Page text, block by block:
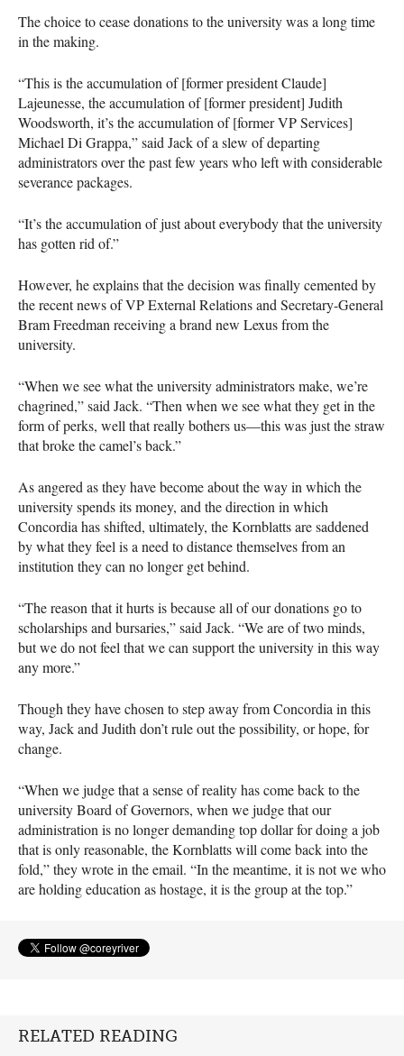
The choice to cease donations to the university was a long time
in the making.
“This is the accumulation of [former president Claude]
Lajeunesse, the accumulation of [former president] Judith
Woodsworth, it’s the accumulation of [former VP Services]
Michael Di Grappa,” said Jack of a slew of departing
administrators over the past few years who left with considerable
severance packages.
“It’s the accumulation of just about everybody that the university
has gotten rid of.”
However, he explains that the decision was finally cemented by
the recent news of VP External Relations and Secretary-General
Bram Freedman receiving a brand new Lexus from the
university.
“When we see what the university administrators make, we’re
chagrined,” said Jack. “Then when we see what they get in the
form of perks, well that really bothers us—this was just the straw
that broke the camel’s back.”
As angered as they have become about the way in which the
university spends its money, and the direction in which
Concordia has shifted, ultimately, the Kornblatts are saddened
by what they feel is a need to distance themselves from an
institution they can no longer get behind.
“The reason that it hurts is because all of our donations go to
scholarships and bursaries,” said Jack. “We are of two minds,
but we do not feel that we can support the university in this way
any more.”
Though they have chosen to step away from Concordia in this
way, Jack and Judith don’t rule out the possibility, or hope, for
change.
“When we judge that a sense of reality has come back to the
university Board of Governors, when we judge that our
administration is no longer demanding top dollar for doing a job
that is only reasonable, the Kornblatts will come back into the
fold,” they wrote in the email. “In the meantime, it is not we who
are holding education as hostage, it is the group at the top.”
RELATED READING